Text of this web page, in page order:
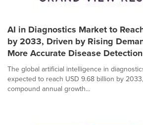
AI in Diagnostics Market to
by 2033, Driven by Rising
More Accurate Disease Detection
The global artificial intelligence in
expected to reach USD 9.68 billion by
compound annual growth...